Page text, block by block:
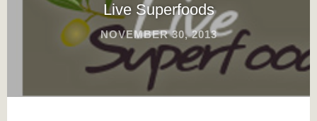
Live Superfoods
NOVEMBER 30, 2013